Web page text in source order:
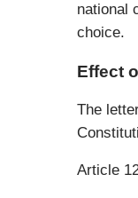
national
choice.
Effect
The
Article